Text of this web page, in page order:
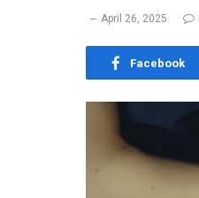
April 26, 2025
Facebook